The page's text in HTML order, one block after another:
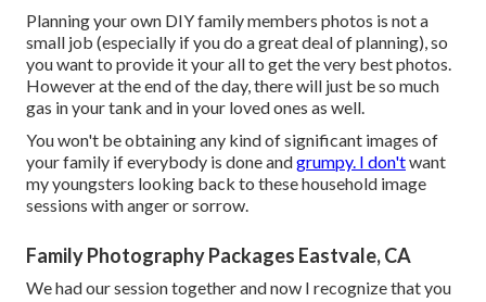
Planning your own DIY family members photos is not a
small job (especially if you do a great deal of planning), so
you want to provide it your all to get the very best photos.
However at the end of the day, there will just be so much
gas in your tank and in your loved ones as well.
You won't be obtaining any kind of significant images of
your family if everybody is done andgrumpy. I don'twant
my youngsters looking back to these household image
sessions with anger or sorrow.
Family Photography Packages Eastvale, CA
We had our session together and now I recognize that you